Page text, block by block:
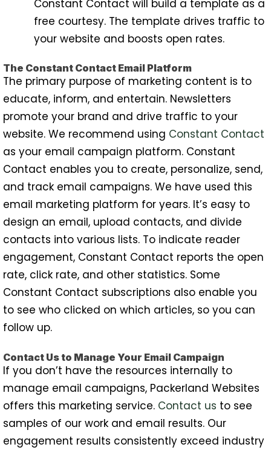
Constant Contact will build a template as a
free courtesy. The template drives traffic to
your website and boosts open rates.
The Constant Contact Email Platform
The primary purpose of marketing content is to
educate, inform, and entertain. Newsletters
promote your brand and drive traffic to your
website. We recommend using Constant Contact
as your email campaign platform. Constant
Contact enables you to create, personalize, send,
and track email campaigns. We have used this
email marketing platform for years. It’s easy to
design an email, upload contacts, and divide
contacts into various lists. To indicate reader
engagement, Constant Contact reports the open
rate, click rate, and other statistics. Some
Constant Contact subscriptions also enable you
to see who clicked on which articles, so you can
follow up.
Contact Us to Manage Your Email Campaign
If you don’t have the resources internally to
manage email campaigns, Packerland Websites
offers this marketing service. Contact us to see
samples of our work and email results. Our
engagement results consistently exceed industry